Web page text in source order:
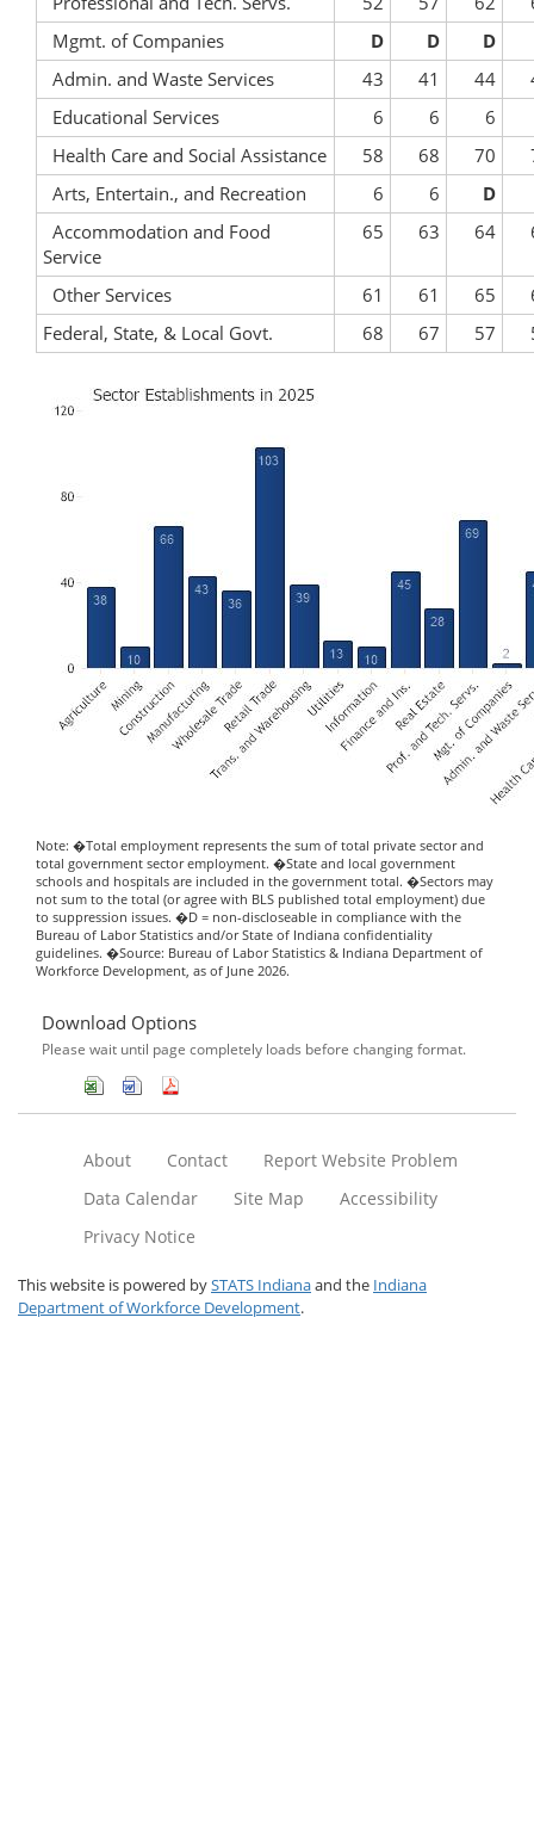
Mgmt. of Companies
D D
D
Admin. and Waste Services
43 41 44
Educational Services
6 6
6
Health Care and Social Assistance
58 68 70
Arts, Entertain., and Recreation
6 6
D
Accommodation and Food
Service
65 63 64
Other Services 61 61 65
Federal, State, & Local Govt.
68 67 57
Note: �Total employment represents the sum of total private sector and
total government sector employment. �State and local government
schools and hospitals are included in the government total. �Sectors may
not sum to the total (or agree with BLS published total employment) due
to suppression issues. �D = non-discloseable in compliance with the
Bureau of Labor Statistics and/or State of Indiana confidentiality
guidelines. �Source: Bureau of Labor Statistics & Indiana Department of
Workforce Development, as of June 2026.
Download Options
Please wait until page completely loads before changing format.
About Contact
Report Website Problem
Data Calendar
Site Map
Accessibility
Privacy Notice
This website is powered bySTATS Indianaand the Indiana
Department of Workforce Development.